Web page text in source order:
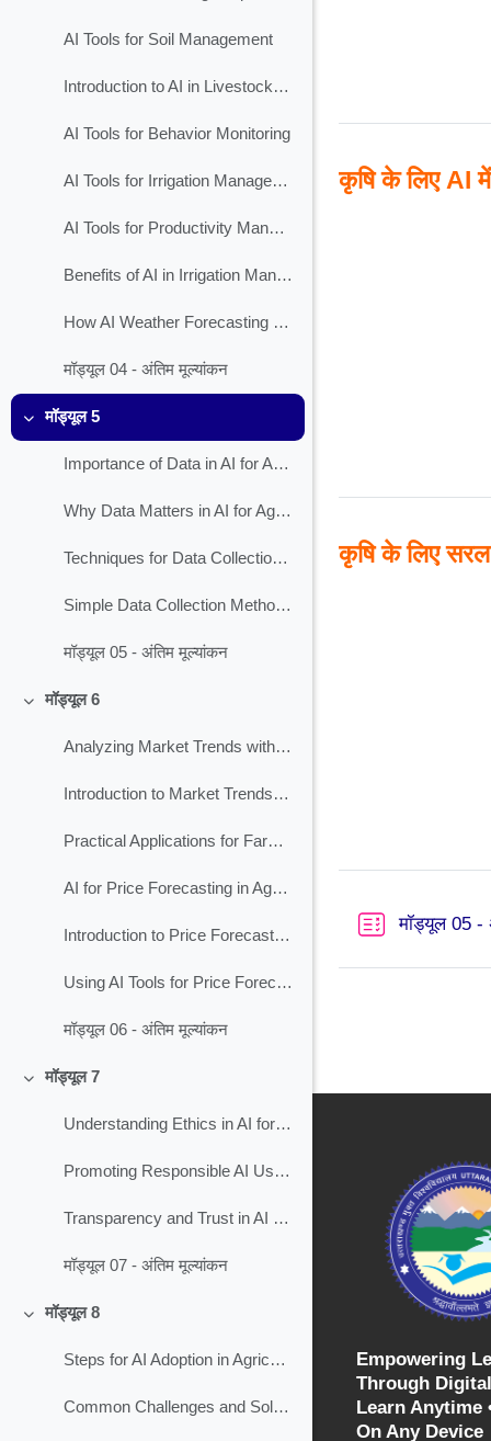
AI Tools for Soil Management
Introduction to AI in Livestock Management
AI Tools for Behavior Monitoring
AI Tools for Irrigation Management
AI Tools for Productivity Management
Benefits of AI in Irrigation Management
How AI Weather Forecasting Works?
मॉड्यूल 04 - अंतिम मूल्यांकन
Collapse
मॉड्यूल 5
Importance of Data in AI for Agriculture
Why Data Matters in AI for Agriculture?
Techniques for Data Collection in AI for Agriculture
Simple Data Collection Methods for Agriculture
मॉड्यूल 05 - अंतिम मूल्यांकन
Collapse
मॉड्यूल 6
Analyzing Market Trends with AI for Agriculture
Introduction to Market Trends for Agriculture
Practical Applications for Farmers on Market Analysis
AI for Price Forecasting in Agriculture
Introduction to Price Forecasting for Agriculture
Using AI Tools for Price Forecasting in Agriculture
मॉड्यूल 06 - अंतिम मूल्यांकन
Collapse
मॉड्यूल 7
Understanding Ethics in AI for Agriculture
Promoting Responsible AI Use in Agriculture
Transparency and Trust in AI for Agriculture
मॉड्यूल 07 - अंतिम मूल्यांकन
Collapse
मॉड्यूल 8
Steps for AI Adoption in Agriculture
Common Challenges and Solutions in Farming
कृषि के लिए AI
कृषि के लिए सरल
मॉड्यूल 05 -
Empowering
Through
Learn Anytime
On Any Device